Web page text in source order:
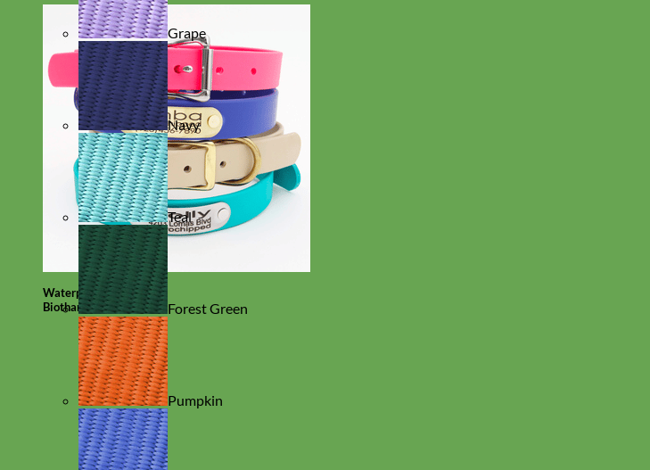
Waterproof
Biothane
Grape
Navy
Teal
Forest Green
Pumpkin